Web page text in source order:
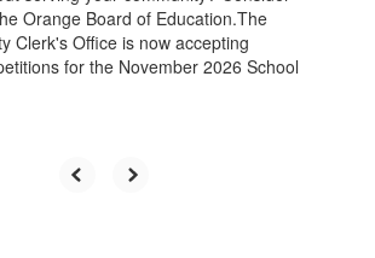
Orange Board of Education.The
Clerk's Office is now accepting
for the November 2026 School